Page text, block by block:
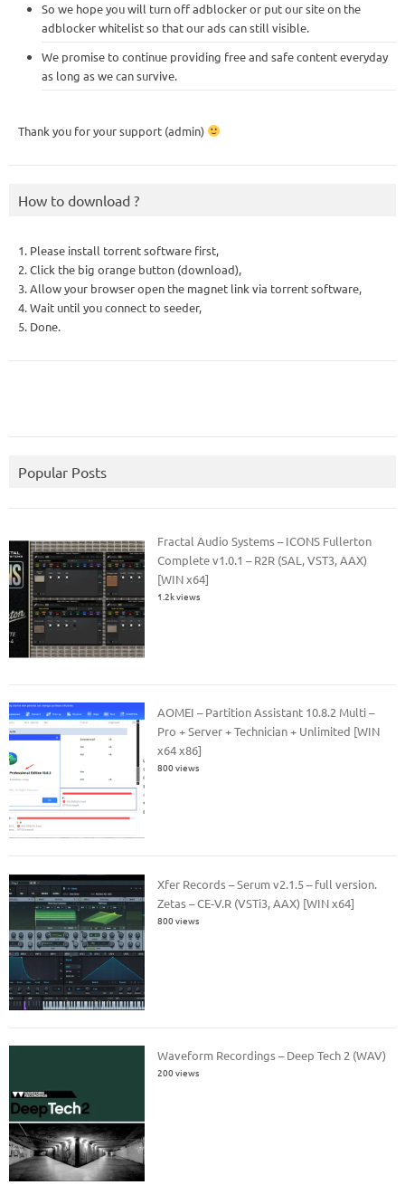
So we hope you will turn off adblocker or put our site on the
adblocker whitelist so that our ads can still visible.
We promise to continue providing free and safe content everyday
as long as we can survive.
Thank you for your support (admin)
How to download ?
1. Please install torrent software first,
2. Click the big orange button (download),
3. Allow your browser open the magnet link via torrent software,
4. Wait until you connect to seeder,
5. Done.
Popular Posts
Fractal Audio Systems – ICONS Fullerton
Complete v1.0.1 – R2R (SAL, VST3, AAX)
[WIN x64]
1.2k views
AOMEI – Partition Assistant 10.8.2 Multi –
Pro + Server + Technician + Unlimited [WIN
x64 x86]
800 views
Xfer Records – Serum v2.1.5 – full version.
Zetas – CE-V.R (VSTi3, AAX) [WIN x64]
800 views
Waveform Recordings – Deep Tech 2 (WAV)
200 views